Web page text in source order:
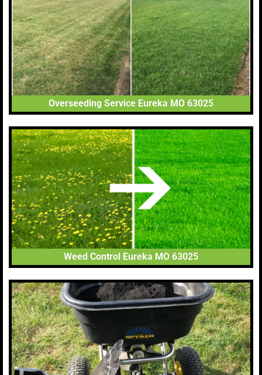
Overseeding Service Eureka MO 63025
Weed Control Eureka MO 63025